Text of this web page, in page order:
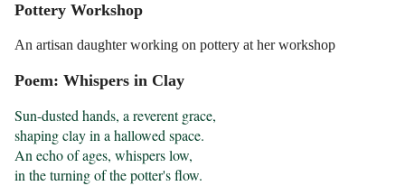
Pottery Workshop
An artisan daughter working on pottery at her workshop
Poem: Whispers in Clay
Sun-dusted hands, a reverent grace,
shaping clay in a hallowed space.
An echo of ages, whispers low,
in the turning of the potter's flow.